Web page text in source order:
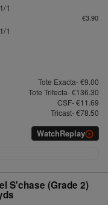
1
€3.90
1
Tote Exacta- €9.00
Tote Trifecta- €136.30
CSF- €11.69
Tricast- €78.50
WatchReplay
S'chase (Grade 2)